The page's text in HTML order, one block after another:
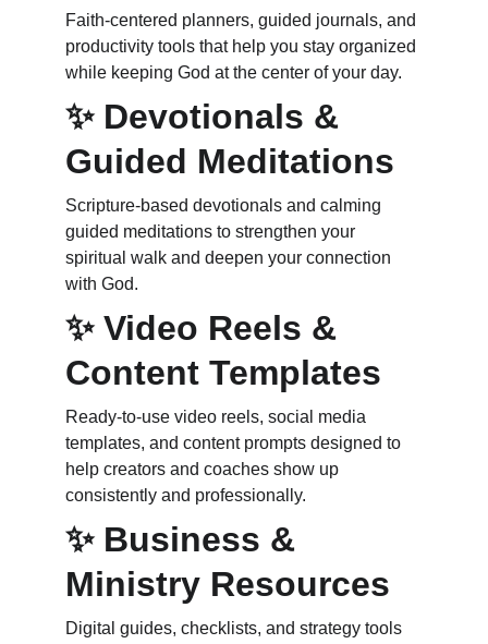
Faith‑centered planners, guided journals, and
productivity tools that help you stay organized
while keeping God at the center of your day.
✨ Devotionals &
Guided Meditations
Scripture‑based devotionals and calming
guided meditations to strengthen your
spiritual walk and deepen your connection
with God.
✨ Video Reels &
Content Templates
Ready‑to‑use video reels, social media
templates, and content prompts designed to
help creators and coaches show up
consistently and professionally.
✨ Business &
Ministry Resources
Digital guides, checklists, and strategy tools